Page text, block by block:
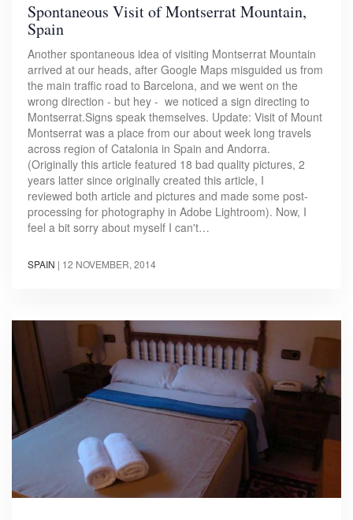
Spontaneous Visit of Montserrat Mountain,
Spain
Another spontaneous idea of visiting Montserrat Mountain
arrived at our heads, after Google Maps misguided us from
the main traffic road to Barcelona, and we went on the
wrong direction - but hey - we noticed a sign directing to
Montserrat.Signs speak themselves. Update: Visit of Mount
Montserrat was a place from our about week long travels
across region of Catalonia in Spain and Andorra.
(Originally this article featured 18 bad quality pictures, 2
years latter since originally created this article, I
reviewed both article and pictures and made some post-
processing for photography in Adobe Lightroom). Now, I
feel a bit sorry about myself I can't…
SPAIN | 12 NOVEMBER, 2014